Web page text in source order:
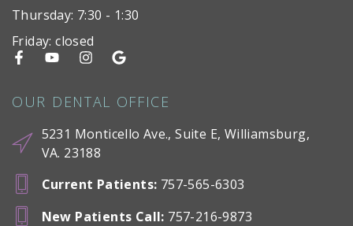
Thursday: 7:30 - 1:30
Friday: closed
OUR DENTAL OFFICE
5231 Monticello Ave., Suite E, Williamsburg,
VA. 23188
Current Patients: 757-565-6303
New Patients Call: 757-216-9873